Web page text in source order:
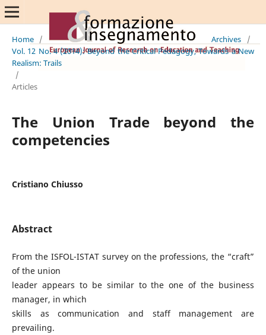
Home / Archives
/
Vol. 12 No. 4 (2014): Beyond the Critical Pedagogy, Towards a New
Realism: Trails
/
Articles
The Union Trade beyond the
competencies
Cristiano Chiusso
Abstract
From the ISFOL-ISTAT survey on the professions, the “craft”
of the union
leader appears to be similar to the one of the business
manager, in which
skills as communication and staff management are
prevailing.